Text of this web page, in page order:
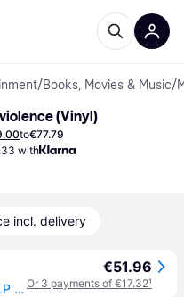
/Books, Movies & Music/
(Vinyl)
to€77.79
with
incl. delivery
Lana Del Rey 'Ultraviolence' 2LP Gatefold 180 Gram Black Vinyl - New & Sealed
€51.96
Or 3 payments of €17.32¹